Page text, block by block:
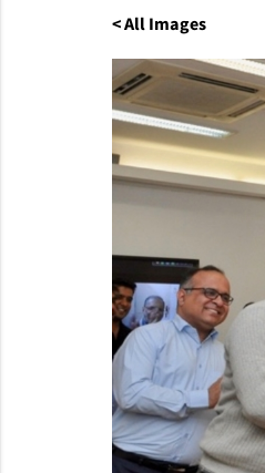
< All Images